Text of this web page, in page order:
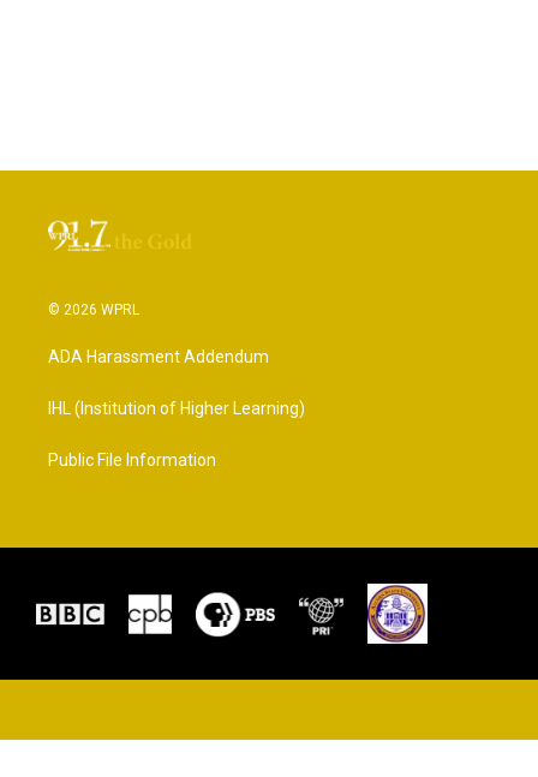
© 2026 WPRL
ADA Harassment Addendum
IHL (Institution of Higher Learning)
Public File Information